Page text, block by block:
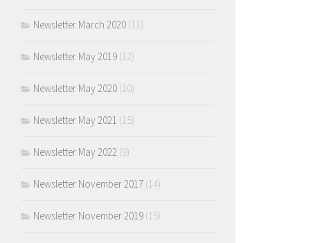
Newsletter March 2020 (11)
Newsletter May 2019 (12)
Newsletter May 2020 (10)
Newsletter May 2021 (15)
Newsletter May 2022 (9)
Newsletter November 2017 (14)
Newsletter November 2019 (15)